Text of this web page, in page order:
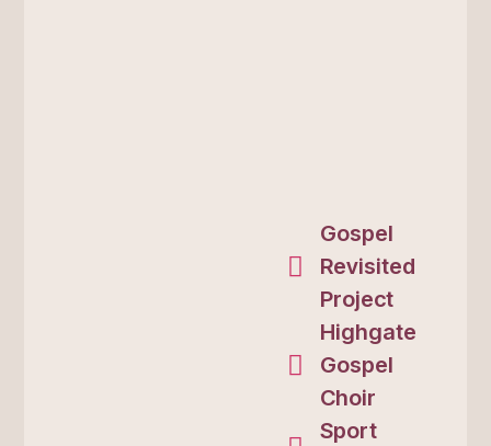
Gospel
Revisited
Project
Highgate
Gospel
Choir
Sport